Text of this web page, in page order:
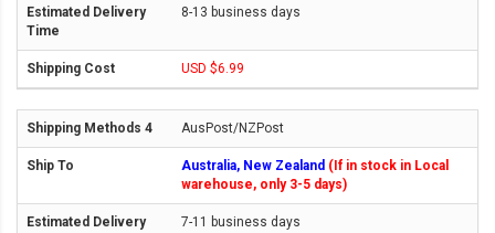
8-13 business days
USD $6.99
AusPost/NZPost
Australia, New Zealand (If in stock in Local
warehouse, only 3-5 days)
7-11 business days